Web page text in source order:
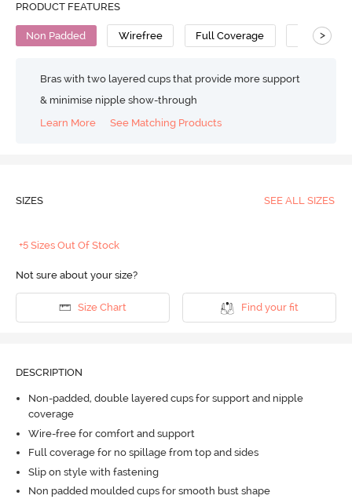
PRODUCT FEATURES
Non Padded Wirefree Full Coverage T-Shirt Bra
>
Bras with two layered cups that provide more support
& minimise nipple show-through
Learn More
See Matching Products
SIZES SEE ALL SIZES
+5 Sizes Out Of Stock
Not sure about your size?
Size Chart Find your fit
DESCRIPTION
Non-padded, double layered cups for support and nipple
coverage
Wire-free for comfort and support
Full coverage for no spillage from top and sides
Slip on style with fastening
Non padded moulded cups for smooth bust shape